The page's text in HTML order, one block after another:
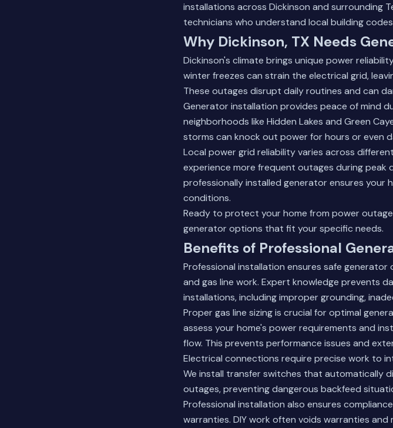
installations across Dickinson and surrounding
technicians who understand local building
Why Dickinson, TX Needs
Dickinson's climate brings unique power
winter freezes can strain the electrical grid,
These outages disrupt daily routines and can
Generator installation provides peace of mind
neighborhoods like Hidden Lakes and Green
storms can knock out power for hours or even
Local power grid reliability varies across
experience more frequent outages during peak
professionally installed generator ensures your
conditions.
Ready to protect your home from power
generator options that fit your specific needs.
Benefits of Professional
Professional installation ensures safe
and gas line work. Expert knowledge prevents
installations, including improper grounding,
Proper gas line sizing is crucial for optimal
assess your home's power requirements and
flow. This prevents performance issues and
Electrical connections require precise work to
We install transfer switches that automatically
outages, preventing dangerous backfeed
Professional installation also ensures
warranties. DIY work often voids warranties